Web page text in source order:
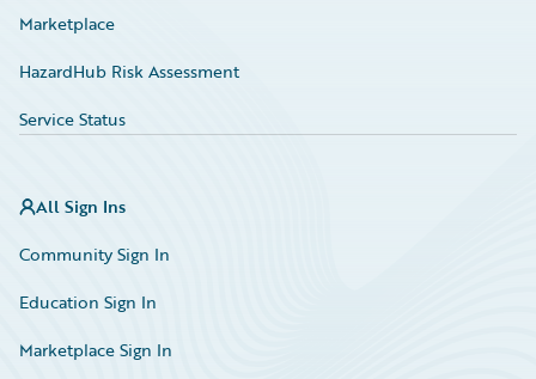
Marketplace
HazardHub Risk Assessment
Service Status
All Sign Ins
Community Sign In
Education Sign In
Marketplace Sign In